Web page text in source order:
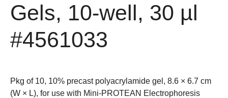
Gels, 10-well, 30 µl
#4561033
Pkg of 10, 10% precast polyacrylamide gel, 8.6 × 6.7 cm
(W × L), for use with Mini-PROTEAN Electrophoresis